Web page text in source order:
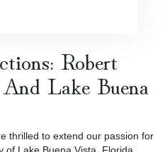
Robert
Lake Buena
thrilled to extend our passion for